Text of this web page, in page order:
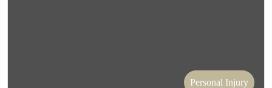
Personal Injury